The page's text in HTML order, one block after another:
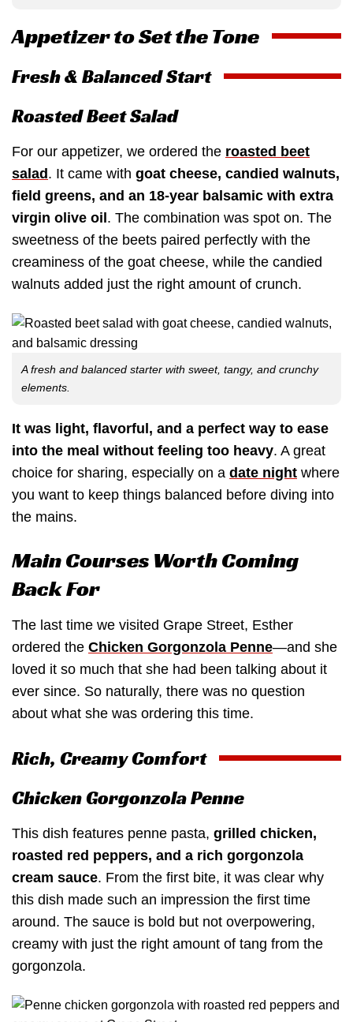
Appetizer to Set the Tone
Fresh & Balanced Start
Roasted Beet Salad
For our appetizer, we ordered the roasted beet
salad. It came with goat cheese, candied walnuts,
field greens, and an 18-year balsamic with extra
virgin olive oil. The combination was spot on. The
sweetness of the beets paired perfectly with the
creaminess of the goat cheese, while the candied
walnuts added just the right amount of crunch.
A fresh and balanced starter with sweet, tangy, and crunchy
elements.
It was light, flavorful, and a perfect way to ease
into the meal without feeling too heavy. A great
choice for sharing, especially on a date night where
you want to keep things balanced before diving into
the mains.
Main Courses Worth Coming
Back For
The last time we visited Grape Street, Esther
ordered the Chicken Gorgonzola Penne—and she
loved it so much that she had been talking about it
ever since. So naturally, there was no question
about what she was ordering this time.
Rich, Creamy Comfort
Chicken Gorgonzola Penne
This dish features penne pasta, grilled chicken,
roasted red peppers, and a rich gorgonzola
cream sauce. From the first bite, it was clear why
this dish made such an impression the first time
around. The sauce is bold but not overpowering,
creamy with just the right amount of tang from the
gorgonzola.